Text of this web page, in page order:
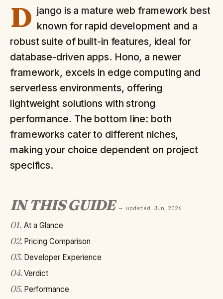
D jango is a mature web framework best
known for rapid development and a
robust suite of built-in features, ideal for
database-driven apps. Hono, a newer
framework, excels in edge computing and
serverless environments, offering
lightweight solutions with strong
performance. The bottom line: both
frameworks cater to different niches,
making your choice dependent on project
specifics.
IN THIS GUIDE — updated Jun 2026
01. At a Glance
02. Pricing Comparison
03. Developer Experience
04.Verdict
05. Performance